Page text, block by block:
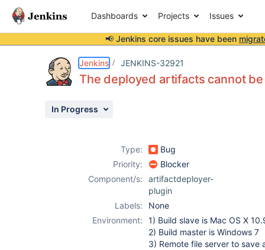
Dashboards Projects Issues
📢 Jenkins core issues have been
Jenkins JENKINS-32921
The deployed artifacts cannot
In Progress
Type:
Bug
Priority:
Blocker
Component/s:
artifactdeployer-
plugin
Labels:
None
Environment:
1) Build slave is Mac OS X
2) Build master is Windows 7
3) Remote file server to save